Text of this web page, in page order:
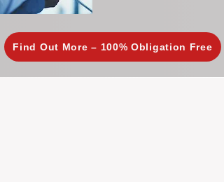
Find Out More – 100% Obligation Free